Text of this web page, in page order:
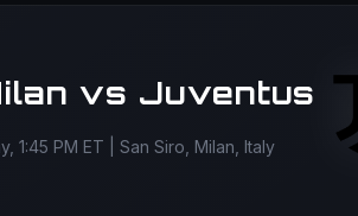
vs Juventus
1:45 PM ET | San Siro, Milan, Italy